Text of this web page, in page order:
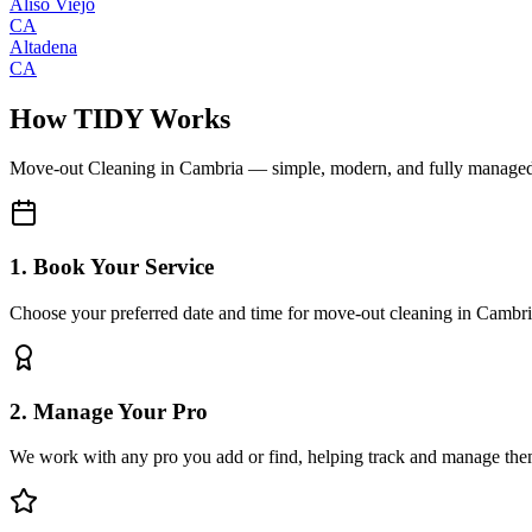
CA
Altadena
CA
How TIDY Works
Move-out Cleaning in Cambria — simple, modern, and fully
1. Book Your Service
Choose your preferred date and time for move-out cleaning in
2. Manage Your Pro
We work with any pro you add or find, helping track and manage